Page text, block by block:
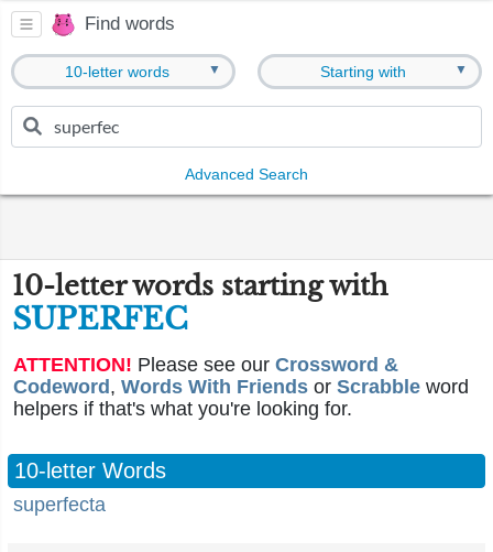
Find words
10-letter words ▼ Starting with ▼
Advanced Search
10-letter words starting with
SUPERFEC
ATTENTION! Please see our Crossword &
Codeword , Words With Friends or Scrabble word
helpers if that's what you're looking for.
10-letter Words
superfecta